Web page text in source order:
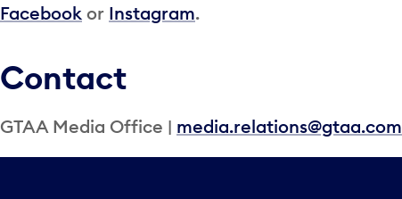
Facebook or Instagram.
Contact
GTAA Media Office | media.relations@gtaa.com